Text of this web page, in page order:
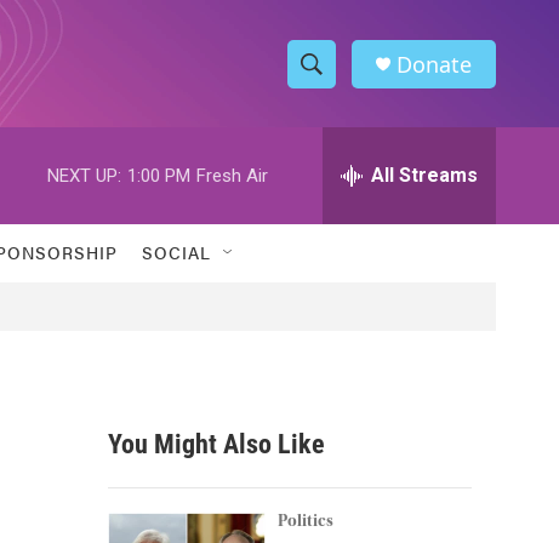
S
h
w
h
h
Donate
NEXT UP: 1:00 PM Fresh Air All Streams
SOCIAL
You Might Also Like
Politics